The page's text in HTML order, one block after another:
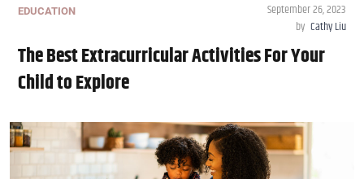
EDUCATION
September 26, 2023
by Cathy Liu
The Best Extracurricular Activities For Your
Child to Explore